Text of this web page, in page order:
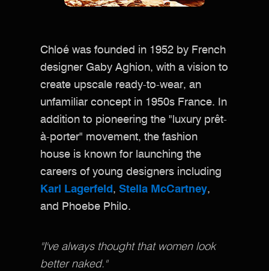
Chloé was founded in 1952 by French
designer Gaby Aghion, with a vision to
create upscale ready-to-wear, an
unfamiliar concept in 1950s France. In
addition to pioneering the "luxury prêt-
à-porter" movement, the fashion
house is known for launching the
careers of young designers including
Karl Lagerfeld ,Stella McCartney,
and Phoebe Philo.
"I've always thought that women look
better naked."